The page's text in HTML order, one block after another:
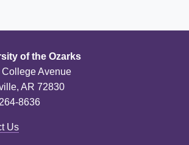
of the Ozarks
College Avenue
AR 72830
8636
Us